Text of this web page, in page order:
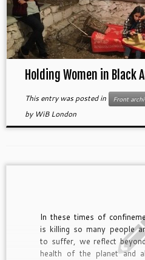
Holding Women in
This entry was posted in Front
by WiB London
In these times of
is killing so many people
to suffer, we reflect
health of the planet and